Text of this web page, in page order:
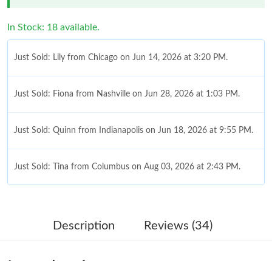
In Stock: 18 available.
Just Sold: Lily from Chicago on Jun 14, 2026 at 3:20 PM.
Just Sold: Fiona from Nashville on Jun 28, 2026 at 1:03 PM.
Just Sold: Quinn from Indianapolis on Jun 18, 2026 at 9:55 PM.
Just Sold: Tina from Columbus on Aug 03, 2026 at 2:43 PM.
Just Sold: Charlie from Philadelphia on May 17, 2026 at 9:52
Description Reviews (34)